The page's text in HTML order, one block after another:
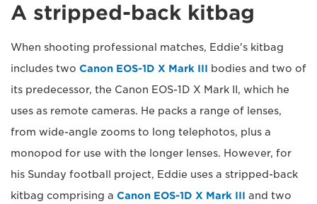
A stripped-back kitbag
When shooting professional matches, Eddie's kitbag
includes two Canon EOS-1D X Mark III bodies and two of
its predecessor, the Canon EOS-1D X Mark II, which he
uses as remote cameras. He packs a range of lenses,
from wide-angle zooms to long telephotos, plus a
monopod for use with the longer lenses. However, for
his Sunday football project, Eddie uses a stripped-back
kitbag comprising a Canon EOS-1D X Mark III and two